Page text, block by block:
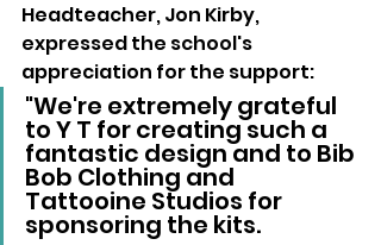
Headteacher, Jon Kirby,
expressed the school's
appreciation for the support:
"We're extremely grateful
to Y T for creating such a
fantastic design and to Bib
Bob Clothing and
Tattooine Studios for
sponsoring the kits.